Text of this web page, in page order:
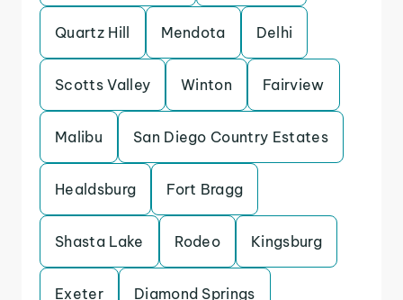
Quartz Hill Mendota Delhi
Scotts Valley Winton Fairview
Malibu San Diego Country Estates
Healdsburg Fort Bragg
Shasta Lake Rodeo Kingsburg
Exeter Diamond Springs